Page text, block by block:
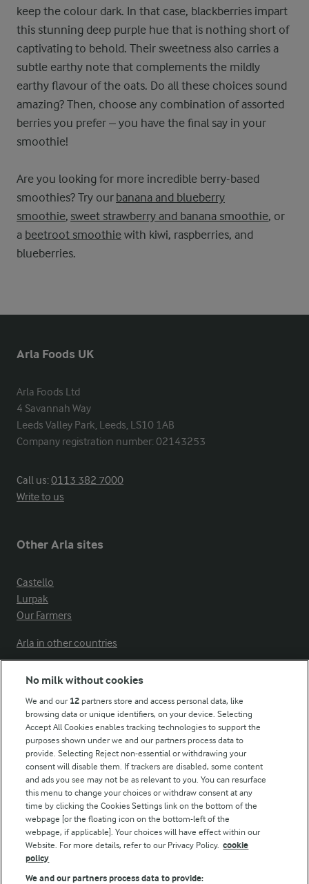
keep the colour dark. In that case, blackberries impart
this stunning deep purple hue that is nothing short of
captivating to behold. Their sweetness also carries a
subtle earthy note that complements the mildly
earthy flavour of the oats. Do all these choices sound
amazing? Then, choose any combination of assorted
berries you prefer – you have the final say in your
smoothie!
Are you looking for more incredible berry-based
smoothies? Try our banana and blueberry
smoothie, sweet strawberry and banana smoothie, or
a beetroot smoothie with kiwi, raspberries, and
blueberries.
Arla Foods UK
Arla Foods Ltd
4 Savannah Way
Leeds Valley Park, Leeds, LS10 1AB
Company registration number: 02143253
Call us:0113 382 7000
Write to us
Other Arla sites
Castello
Lurpak
Our Farmers
Arla in other countries
Modern Slavery Act Transparency Statement
Arla Foods UK Tax Strategy
Follow Us
No milk without cookies
We and our 12 partners store and access personal data, like
browsing data or unique identifiers, on your device. Selecting
Accept All Cookies enables tracking technologies to support the
purposes shown under we and our partners process data to
provide. Selecting Reject non-essential or withdrawing your
consent will disable them. If trackers are disabled, some content
and ads you see may not be as relevant to you. You can resurface
this menu to change your choices or withdraw consent at any
time by clicking the Cookies Settings link on the bottom of the
webpage [or the floating icon on the bottom-left of the
webpage, if applicable]. Your choices will have effect within our
Website. For more details, refer to our Privacy Policy. cookie
policy
We and our partners process data to provide: